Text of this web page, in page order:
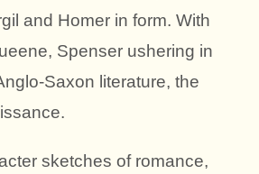
and Homer in form. With
Spenser ushering in
Saxon literature, the
sketches of romance,